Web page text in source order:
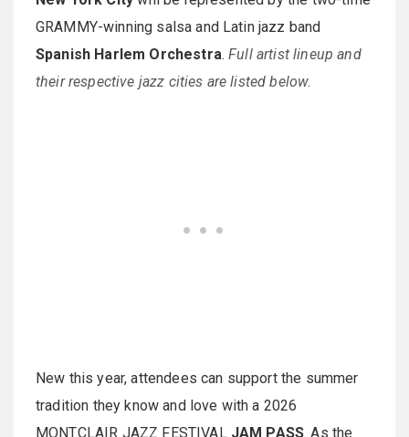
GRAMMY-winning salsa and Latin jazz band
Spanish Harlem Orchestra.Full artist lineup and
their respective jazz cities are listed below.
New this year, attendees can support the summer
tradition they know and love with a 2026
MONTCLAIR JAZZ FESTIVAL JAM PASS. As the